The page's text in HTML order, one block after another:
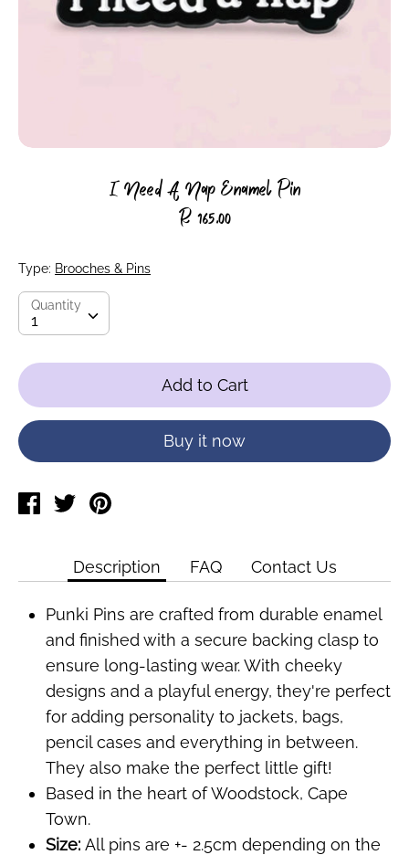
I Need A Nap Enamel Pin
R 165.00
Type: Brooches & Pins
Quantity
1
Quantity
Add to Cart
Buy it now
Share TweetPin
Description FAQ Contact Us
Punki Pins are crafted from durable enamel
and finished with a secure backing clasp to
ensure long-lasting wear. With cheeky
designs and a playful energy, they're perfect
for adding personality to jackets, bags,
pencil cases and everything in between.
They also make the perfect little gift!
Based in the heart of Woodstock, Cape
Town.
Size: All pins are +- 2.5cm depending on the